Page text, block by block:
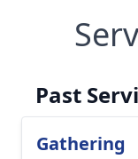
Past
Gathering